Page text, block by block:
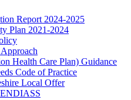
Report 2024-2025
Plan 2021-2024
Health Care Plan) Guidance
Code of Practice
Local Offer